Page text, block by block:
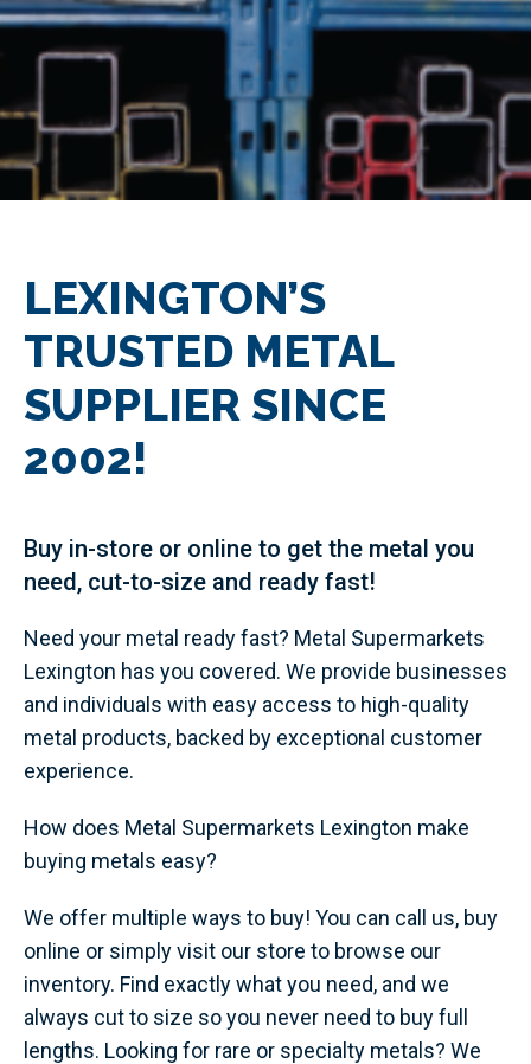
LEXINGTON’S
TRUSTED METAL
SUPPLIER SINCE
2002!
Buy in-store or online to get the metal you
need, cut-to-size and ready fast!
Need your metal ready fast? Metal Supermarkets
Lexington has you covered. We provide businesses
and individuals with easy access to high-quality
metal products, backed by exceptional customer
experience.
How does Metal Supermarkets Lexington make
buying metals easy?
We offer multiple ways to buy! You can call us, buy
online or simply visit our store to browse our
inventory. Find exactly what you need, and we
always cut to size so you never need to buy full
lengths. Looking for rare or specialty metals? We